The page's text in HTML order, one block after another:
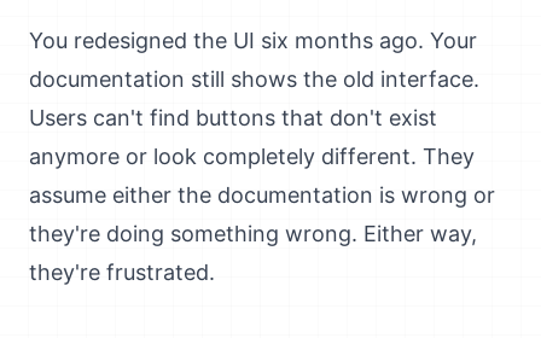
You redesigned the UI six months ago. Your
documentation still shows the old interface.
Users can't find buttons that don't exist
anymore or look completely different. They
assume either the documentation is wrong or
they're doing something wrong. Either way,
they're frustrated.